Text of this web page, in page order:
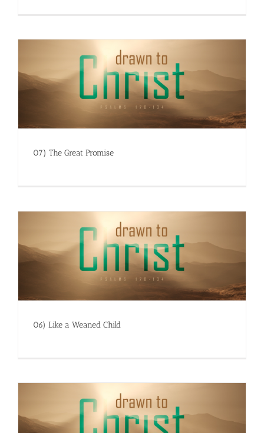
07) The Great Promise
06) Like a Weaned Child